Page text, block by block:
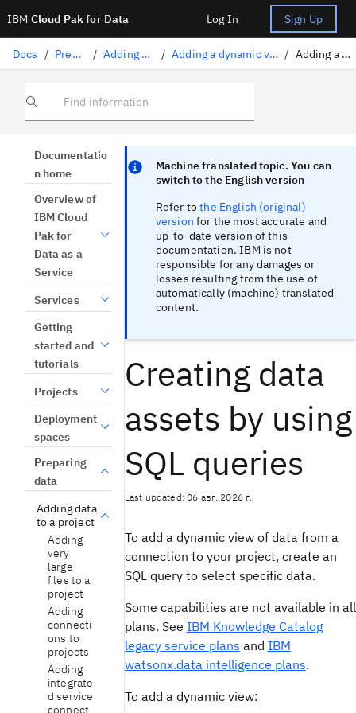
IBM Cloud Pak for Data Log In Sign Up
Docs / Preparing data / Adding data to a project / Adding a dynamic view of data from a connection / Adding a query-based asset
Find information
Documentatio
n home
Overview of
IBM Cloud
Pak for
Data as a
Service
Services
Getting
started and
tutorials
Projects
Deployment
spaces
Preparing
data
Adding data
to a project
Adding
very
large
files to a
project
Adding
connecti
ons to
projects
Adding
integrate
d service
connect
Machine translated topic. You can
switch to the English version
Refer tothe English (original)
version for the most accurate and
up-to-date version of this
documentation. IBM is not
responsible for any damages or
losses resulting from the use of
automatically (machine) translated
content.
Creating data
assets by using
SQL queries
Last updated: 06 авг. 2026 г.
To add a dynamic view of data from a
connection to your project, create an
SQL query to select specific data.
Some capabilities are not available in all
plans. See IBM Knowledge Catalog
legacy service plans and IBM
watsonx.data intelligence plans.
To add a dynamic view: